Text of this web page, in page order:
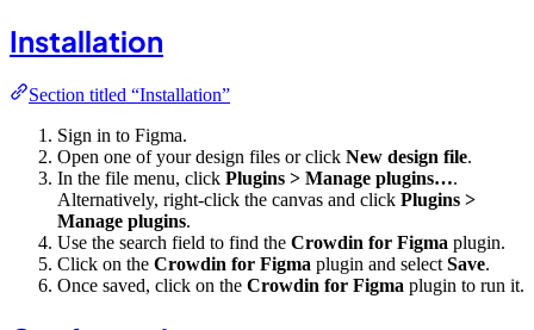
Installation
Section titled “Installation”
Sign in to Figma.
Open one of your design files or click New design file.
In the file menu, click Plugins > Manage plugins….
Alternatively, right-click the canvas and click Plugins >
Manage plugins.
Use the search field to find the Crowdin for Figma plugin.
Click on the Crowdin for Figma plugin and select Save.
Once saved, click on the Crowdin for Figma plugin to run it.